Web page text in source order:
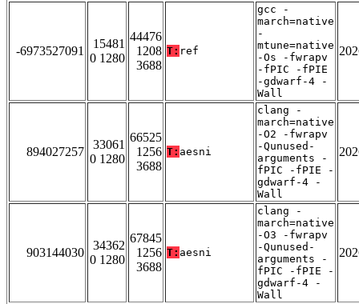
-6973527091
15481
0 1280
44476
1208
3688
T: ref
gcc -
march=native
-
mtune=native
-Os -fwrapv
-fPIC -fPIE
-gdwarf-4 -
Wall
894027257
33061
0 1280
66525
1256
3688
T: aesni
clang -
march=native
-O2 -fwrapv
-Qunused-
arguments -
fPIC -fPIE -
gdwarf-4 -
Wall
903144030
34362
0 1280
67845
1256
3688
T: aesni
clang -
march=native
-O3 -fwrapv
-Qunused-
arguments -
fPIC -fPIE -
gdwarf-4 -
Wall